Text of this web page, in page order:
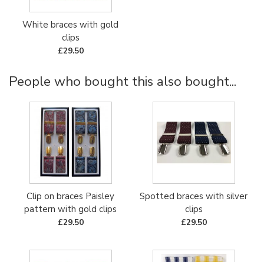
White braces with gold
clips
£29.50
People who bought this also bought...
Clip on braces Paisley
pattern with gold clips
£29.50
Spotted braces with silver
clips
£29.50